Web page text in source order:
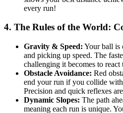
every run!
4. The Rules of the World:
Gravity & Speed: Your ball is
and picking up speed. The
challenging it becomes to react
Obstacle Avoidance: Red
end your run if you collide
Precision and quick reflexes
Dynamic Slopes: The path
meaning each run is unique.